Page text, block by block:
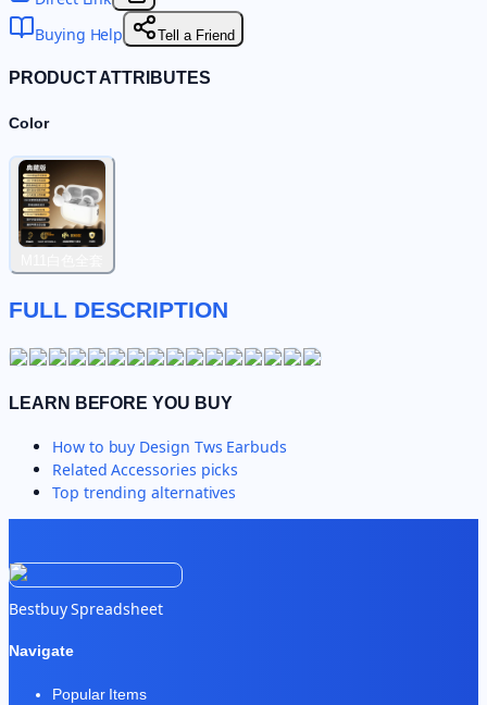
Buying Help
Tell a Friend
PRODUCT ATTRIBUTES
Color
FULL DESCRIPTION
LEARN BEFORE YOU BUY
How to buy Design Tws Earbuds
RelatedAccessories picks
Top trending alternatives
Bestbuy Spreadsheet
Navigate
Popular Items